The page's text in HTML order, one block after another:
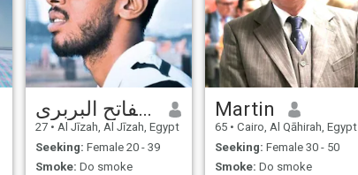
محمد الفاتح البربرى
27 • Al Jīzah, Al Jīzah, Egypt
Seeking: Female 20 - 39
Smoke: Do smoke
Martin
65 • Cairo, Al Qāhirah, Egypt
Seeking: Female 30 - 50
Smoke: Do smoke